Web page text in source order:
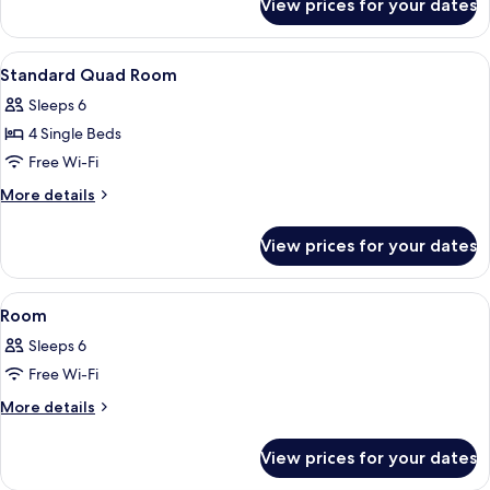
View prices for your dates
View
all
photos
for
Standard
Quad
1 bedroom, iron/ironing board (on
1
Standard Quad Room
Sleeps 6
4 Single Beds
Free Wi-Fi
More details
More
Quad
Room
View prices for your dates
View
all
photos
for
Room
1 bedroom, iron/ironing board (on
1
Room
Sleeps 6
Free Wi-Fi
More details
More
View prices for your dates